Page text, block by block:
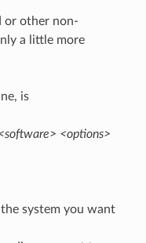
or other non-
a little more
is
<options>
system you want